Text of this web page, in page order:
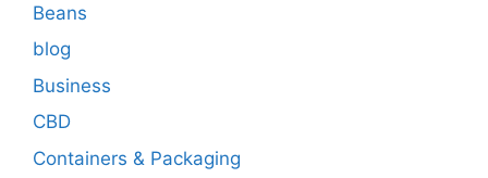
Beans
blog
Business
CBD
Containers & Packaging